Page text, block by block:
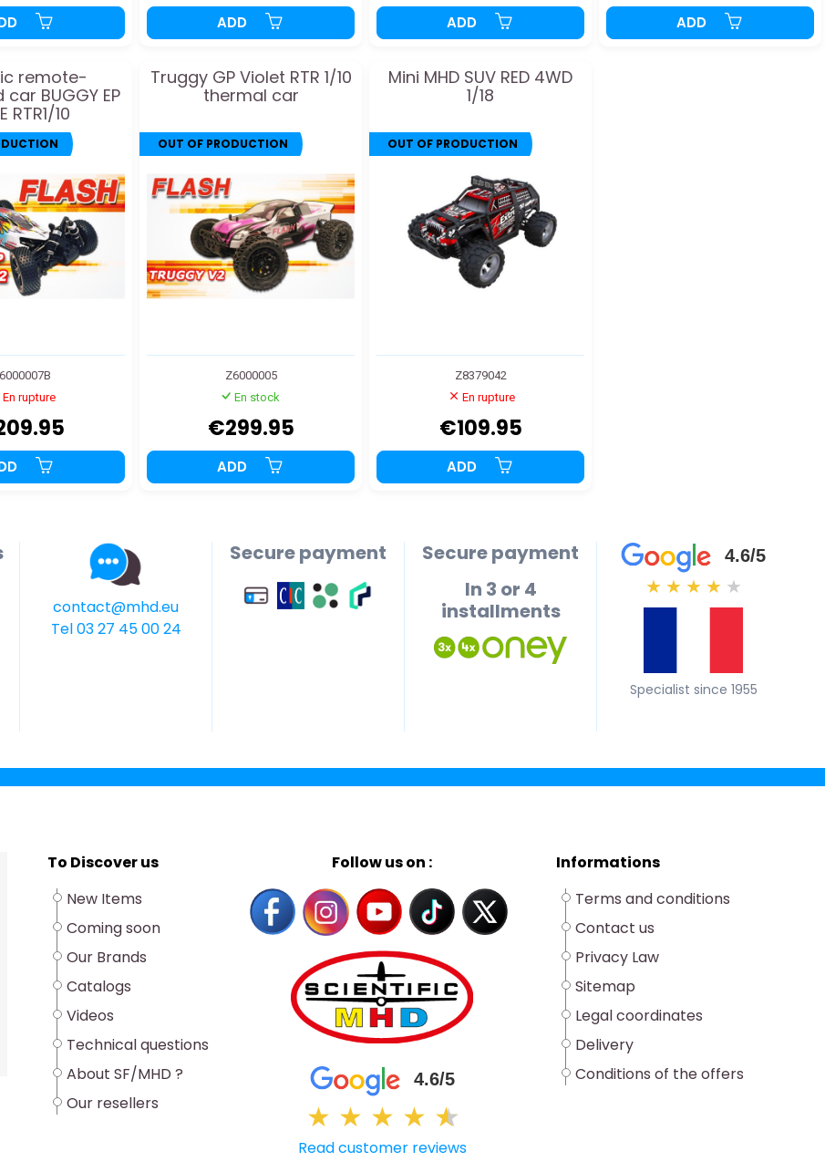
ADD ADD ADD
remote-
BUGGY EP
RTR1/10
En rupture
Truggy GP Violet RTR 1/10
thermal car
OUT OF PRODUCTION
Z6000005
En stock
€299.95
ADD
Mini MHD SUV RED 4WD
1/18
OUT OF PRODUCTION
Z8379042
En rupture
€109.95
ADD
contact@mhd.eu
Tel 03 27 45 00 24
Secure payment
Secure payment
In 3 or 4
installments
4.6/5
★ ★ ★ ★ ★
Specialist since 1955
To Discover us
New Items
Coming soon
Our Brands
Catalogs
Videos
Technical questions
About SF/MHD ?
Our resellers
Follow us on :
4.6/5
★ ★ ★ ★ ★
★
Read customer reviews
Informations
Terms and conditions
Contact us
Privacy Law
Sitemap
Legal coordinates
Delivery
Conditions of the offers